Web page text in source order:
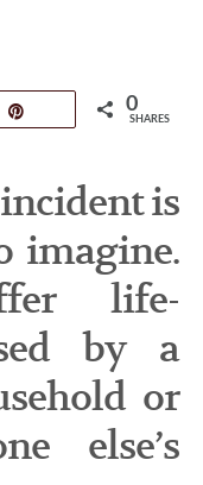
0
SHARES
is
imagine.
life-
by a
or
else’s